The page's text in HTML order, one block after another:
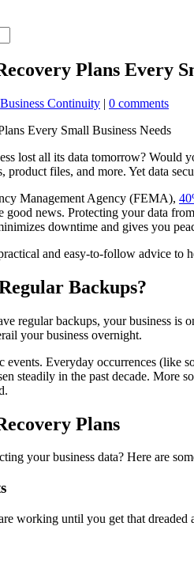
Plans Every
Business Continuity | 0 comments
lost all its data tomorrow? Would
product files, and more. Yet data
Management Agency (FEMA),
good news. Protecting your data
downtime and gives you
and easy-to-follow advice to
Backups?
regular backups, your business
your business overnight.
events. Everyday occurrences
steadily in the past decade. More
Plans
your business data? Here are
working until you get that